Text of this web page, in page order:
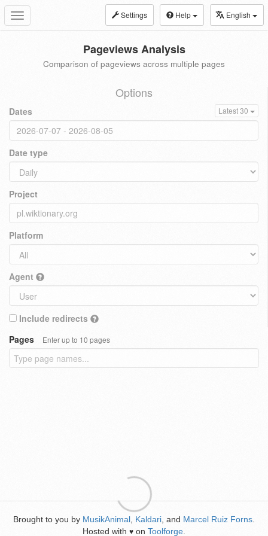
Toggle
navigation
Settings Help English
Pageviews Analysis
Comparison of pageviews across multiple pages
Options
Dates Latest 30
Date type
Project
Platform
Agent
Include redirects
Pages
Enter up to 10 pages
Brought to you by MusikAnimal Kaldari , and Marcel Ruiz Forns
Hosted with ♥ on Toolforge